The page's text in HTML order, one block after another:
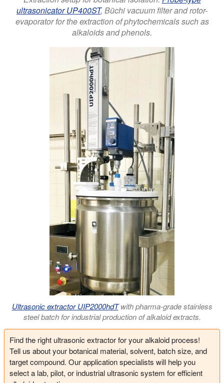
ultrasonicator UP400ST, Büchi vacuum filter and rotor-
evaporator for the extraction of phytochemicals such as
alkaloids and phenols.
Ultrasonic extractor UIP2000hdTwith pharma-grade stainless
steel batch for industrial production of alkaloid extracts.
Find the right ultrasonic extractor for your alkaloid process!
Tell us about your botanical material, solvent, batch size, and
target compound. Our application specialists will help you
select a lab, pilot, or industrial ultrasonic system for efficient